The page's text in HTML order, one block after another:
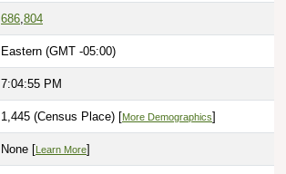
686,804
Eastern (GMT -05:00)
7:04:56 PM
1,445 (Census Place) [More Demographics]
None [ Learn More]